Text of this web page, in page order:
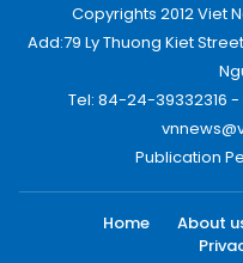
Copyrights 2012 Viet
Add:79 Ly Thuong Kiet
Tel: 84-24-39332316 -
Publication
Home About